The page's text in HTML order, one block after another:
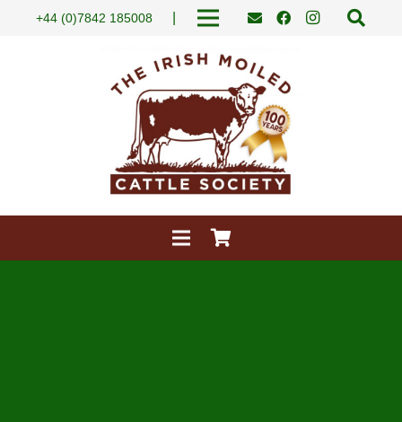
+44 (0)7842 185008